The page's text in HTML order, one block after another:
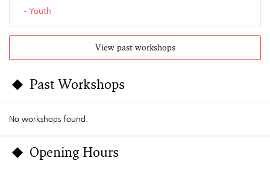
Youth
View past workshops
Past Workshops
No workshops found.
Opening Hours